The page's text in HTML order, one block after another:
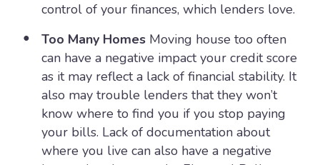
control of your finances, which lenders love.
Too Many Homes Moving house too often
can have a negative impact your credit score
as it may reflect a lack of financial stability. It
also may trouble lenders that they won’t
know where to find you if you stop paying
your bills. Lack of documentation about
where you live can also have a negative